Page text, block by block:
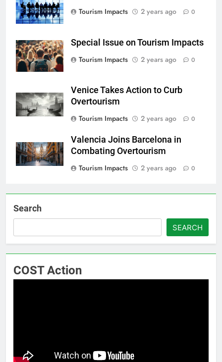
Tourism Impacts
2 years ago 0
Special Issue on Tourism Impacts
Tourism Impacts
2 years ago 0
Venice Takes Action to Curb
Overtourism
Tourism Impacts
2 years ago 0
Valencia Joins Barcelona in
Combating Overtourism
Tourism Impacts
2 years ago 0
Search
SEARCH
COST Action